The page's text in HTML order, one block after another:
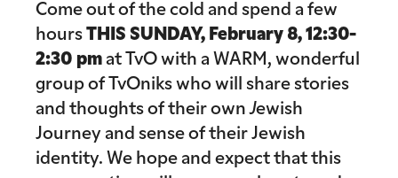
Come out of the cold and spend a few
hours THIS SUNDAY, February 8, 12:30-
2:30 pm at TvO with a WARM, wonderful
group of TvOniks who will share stories
and thoughts of their ownJewish
Journey and sense of their Jewish
identity. We hope and expect that this